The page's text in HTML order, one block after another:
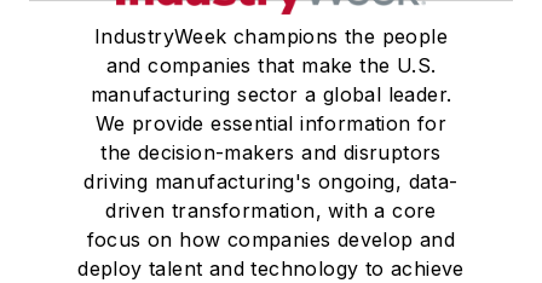
IndustryWeek champions the people
and companies that make the U.S.
manufacturing sector a global leader.
We provide essential information for
the decision-makers and disruptors
driving manufacturing's ongoing, data-
driven transformation, with a core
focus on how companies develop and
deploy talent and technology to achieve